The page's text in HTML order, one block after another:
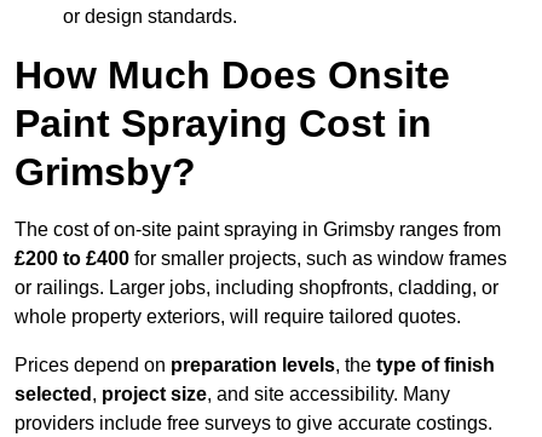
or design standards.
How Much Does Onsite
Paint Spraying Cost in
Grimsby?
The cost of on-site paint spraying in Grimsby ranges from
£200 to £400 for smaller projects, such as window frames
or railings. Larger jobs, including shopfronts, cladding, or
whole property exteriors, will require tailored quotes.
Prices depend on preparation levels, the type of finish
selected , project size, and site accessibility. Many
providers include free surveys to give accurate costings.